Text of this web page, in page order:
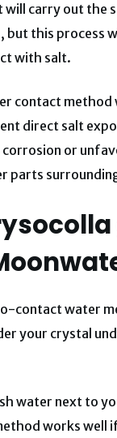
will carry out the
but this process
with salt.
contact
direct salt
corrosion or
parts
contact water
your crystal
water next to
works well